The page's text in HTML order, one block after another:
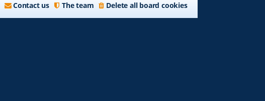
Delete all board cookies
The team
Contact us